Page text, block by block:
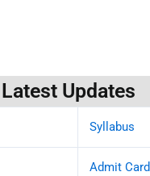
Latest Updates
Syllabus
Admit Card